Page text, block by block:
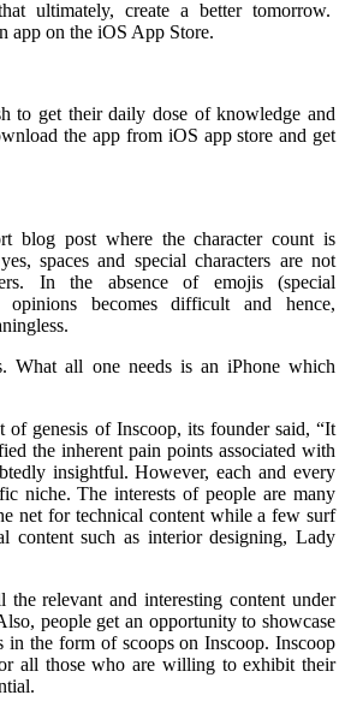
ultimately, create a better tomorrow.
app on the iOS App Store.
to get their daily dose of knowledge and
the app from iOS app store and get
blog post where the character count is
spaces and special characters are not
In the absence of emojis (special
opinions becomes difficult and hence,
What all one needs is an iPhone which
of genesis of Inscoop, its founder said, “It
the inherent pain points associated with
insightful. However, each and every
niche. The interests of people are many
net for technical content while a few surf
content such as interior designing, Lady
relevant and interesting content under
people get an opportunity to showcase
in the form of scoops on Inscoop. Inscoop
all those who are willing to exhibit their